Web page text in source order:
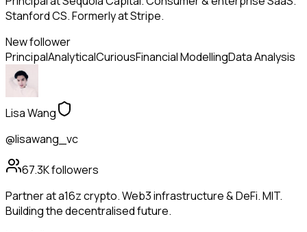
Stanford CS. Formerly at Stripe.
New follower
PrincipalAnalyticalCuriousFinancial ModellingData Analysis
Lisa Wang
@lisawang_vc
67.3Kfollowers
Partner at a16z crypto. Web3 infrastructure & DeFi. MIT.
Building the decentralised future.